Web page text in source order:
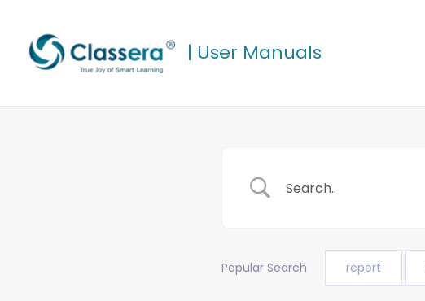
content
| User Manuals
Popular Search report